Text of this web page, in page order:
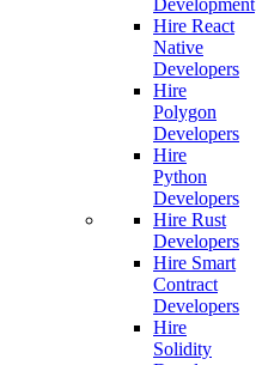
Development
Hire React
Native
Developers
Hire
Polygon
Developers
Hire
Python
Developers
Hire Rust
Developers
Hire Smart
Contract
Developers
Hire
Solidity